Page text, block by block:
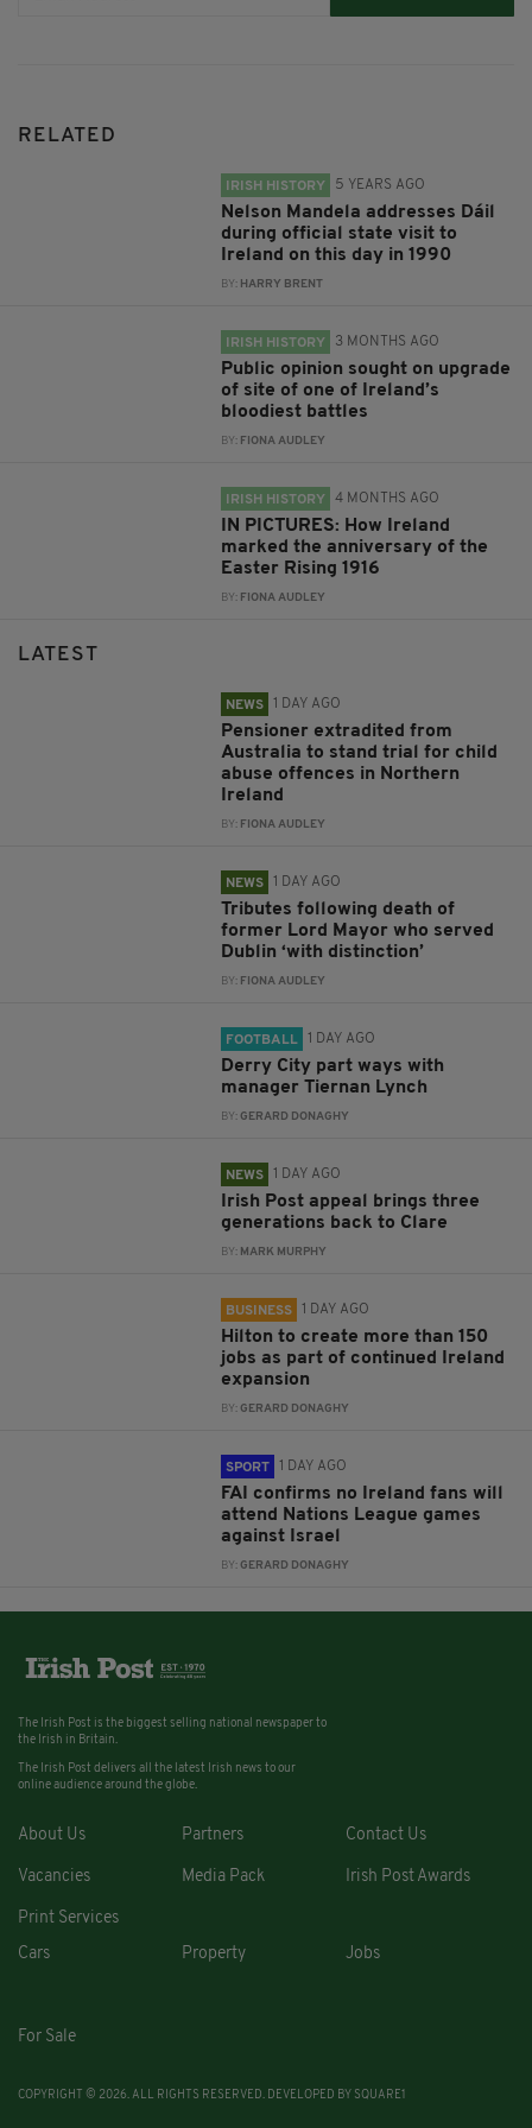
RELATED
IRISH HISTORY 5 YEARS AGO
Nelson Mandela addresses Dáil
during official state visit to
Ireland on this day in 1990
BY: HARRY BRENT
IRISH HISTORY 3 MONTHS AGO
Public opinion sought on upgrade
of site of one of Ireland’s
bloodiest battles
BY: FIONA AUDLEY
IRISH HISTORY 4 MONTHS AGO
IN PICTURES: How Ireland
marked the anniversary of the
Easter Rising 1916
BY: FIONA AUDLEY
LATEST
NEWS 1 DAY AGO
Pensioner extradited from
Australia to stand trial for child
abuse offences in Northern
Ireland
BY: FIONA AUDLEY
NEWS 1 DAY AGO
Tributes following death of
former Lord Mayor who served
Dublin ‘with distinction’
BY: FIONA AUDLEY
FOOTBALL 1 DAY AGO
Derry City part ways with
manager Tiernan Lynch
BY:GERARD DONAGHY
NEWS 1 DAY AGO
Irish Post appeal brings three
generations back to Clare
BY: MARK MURPHY
BUSINESS 1 DAY AGO
Hilton to create more than 150
jobs as part of continued Ireland
expansion
BY:GERARD DONAGHY
SPORT 1 DAY AGO
FAI confirms no Ireland fans will
attend Nations League games
against Israel
BY:GERARD DONAGHY
The Irish Post is the biggest selling national newspaper to
the Irish in Britain.
The Irish Post delivers all the latest Irish news to our
online audience around the globe.
About Us Partners Contact Us
Vacancies Media Pack Irish Post Awards
Print Services
Cars
Property Jobs
For Sale
COPYRIGHT © 2026. ALL RIGHTS RESERVED. DEVELOPED BY SQUARE1